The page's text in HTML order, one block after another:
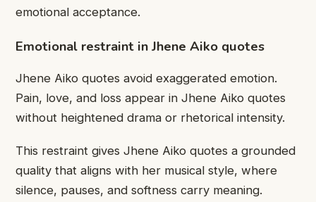
emotional acceptance.
Emotional restraint in Jhene Aiko quotes
Jhene Aiko quotes avoid exaggerated emotion.
Pain, love, and loss appear in Jhene Aiko quotes
without heightened drama or rhetorical intensity.
This restraint gives Jhene Aiko quotes a grounded
quality that aligns with her musical style, where
silence, pauses, and softness carry meaning.